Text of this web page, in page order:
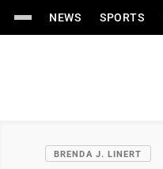
NEWS SPORTS
BRENDA J. LINERT